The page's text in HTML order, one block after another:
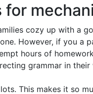
cozy up with a
However, if you a
hours of
grammar in
This makes it so